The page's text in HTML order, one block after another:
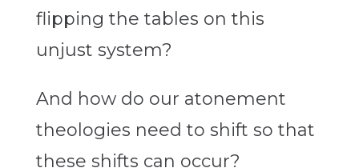
flipping the tables on this
unjust system?
And how do our atonement
theologies need to shift so that
these shifts can occur?